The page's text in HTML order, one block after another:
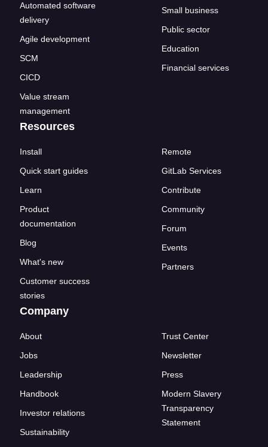
Automated software
delivery
Agile development
SCM
CICD
Value stream
management
Small business
Public sector
Education
Financial services
Resources
Install
Quick start guides
Learn
Product
documentation
Blog
What's new
Customer success
stories
Remote
GitLab Services
Contribute
Community
Forum
Events
Partners
Company
About
Jobs
Leadership
Handbook
Investor relations
Sustainability
Trust Center
Newsletter
Press
Modern Slavery
Transparency
Statement